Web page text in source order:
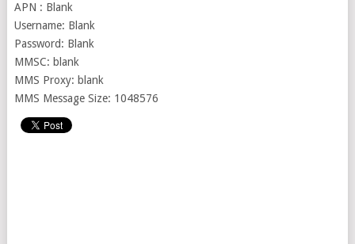
APN : Blank
Username: Blank
Password: Blank
MMSC: blank
MMS Proxy: blank
MMS Message Size: 1048576